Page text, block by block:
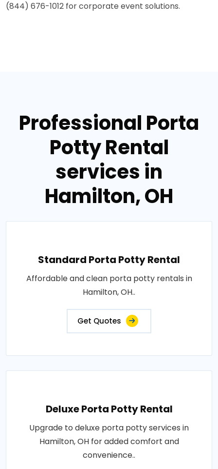
(844) 676-1012 for corporate event solutions.
Professional Porta
Potty Rental
services in
Hamilton, OH
Standard Porta Potty Rental
Affordable and clean porta potty rentals in
Hamilton, OH..
Get Quotes
Deluxe Porta Potty Rental
Upgrade to deluxe porta potty services in
Hamilton, OH for added comfort and
convenience..